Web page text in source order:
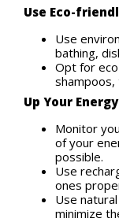
Use Eco-
Use
bathing,
Opt for
Up Your
Monitor
of your
possible.
Use
ones
Use
minimize